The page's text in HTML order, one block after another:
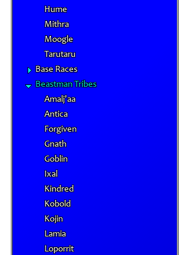
Hume
Mithra
Moogle
Tarutaru
Base Races
Beastman Tribes
Amalj'aa
Antica
Forgiven
Gnath
Goblin
Ixal
Kindred
Kobold
Kojin
Lamia
Loporrit